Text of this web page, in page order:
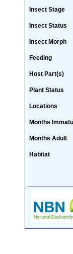
Insect Stage
Insect Status
Insect Morph
Feeding
Host Part(s)
Plant Status
Locations
Months
Months Adult
Habitat